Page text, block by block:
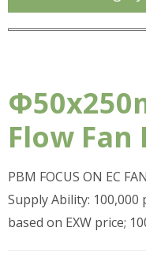
Flow Fan
PBM FOCUS ON EC
Supply Ability: 100,000
based on EXW price;